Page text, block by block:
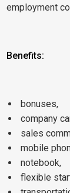
employment
Benefits:
bonuses,
company
sales
mobile
notebook,
flexible